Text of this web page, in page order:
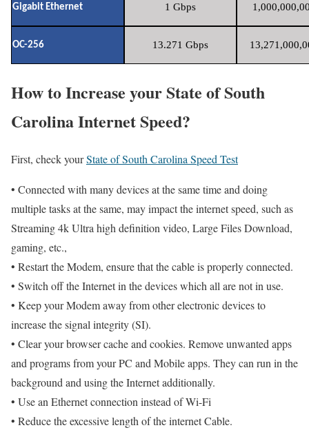
Gigabit Ethernet 1 Gbps
OC-256 13.271 Gbps
How to Increase your State of South
Carolina Internet Speed?
First, check yourState of South Carolina Speed Test
• Connected with many devices at the same time and doing
multiple tasks at the same, may impact the internet speed, such as
Streaming 4k Ultra high definition video, Large Files Download,
gaming, etc.,
• Restart the Modem, ensure that the cable is properly connected.
• Switch off the Internet in the devices which all are not in use.
• Keep your Modem away from other electronic devices to
increase the signal integrity (SI).
• Clear your browser cache and cookies. Remove unwanted apps
and programs from your PC and Mobile apps. They can run in the
background and using the Internet additionally.
• Use an Ethernet connection instead of Wi-Fi
• Reduce the excessive length of the internet Cable.